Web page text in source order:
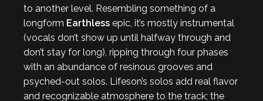
to another level. Resembling something of a
longform Earthless epic, it’s mostly instrumental
(vocals don’t show up until halfway through and
don’t stay for long), ripping through four phases
with an abundance of resinous grooves and
psyched-out solos. Lifeson’s solos add real flavor
and recognizable atmosphere to the track; the